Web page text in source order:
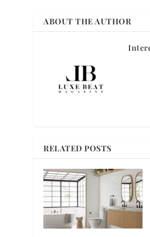
ABOUT THE AUTHOR
RELATED POSTS